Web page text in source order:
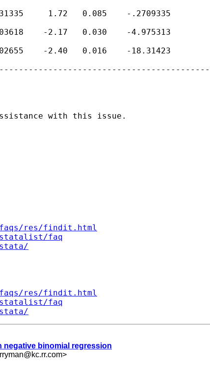
1.72   0.085    -.2709335
-2.17   0.030    -4.975313
-2.40   0.016    -18.31423
with this issue.
faqs/res/findit.html
statalist/faq
faqs/res/findit.html
statalist/faq
negative binomial regression
>